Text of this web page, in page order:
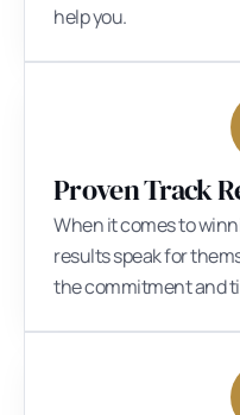
help you.
Proven Track
When it comes to
results speak for
the commitment and